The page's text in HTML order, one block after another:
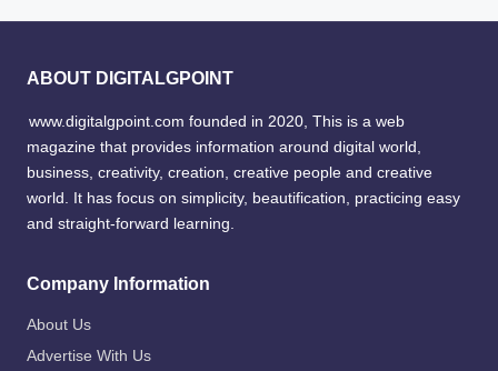
ABOUT DIGITALGPOINT
www.digitalgpoint.com founded in 2020, This is a web
magazine that provides information around digital world,
business, creativity, creation, creative people and creative
world. It has focus on simplicity, beautification, practicing easy
and straight-forward learning.
Company Information
About Us
Advertise With Us